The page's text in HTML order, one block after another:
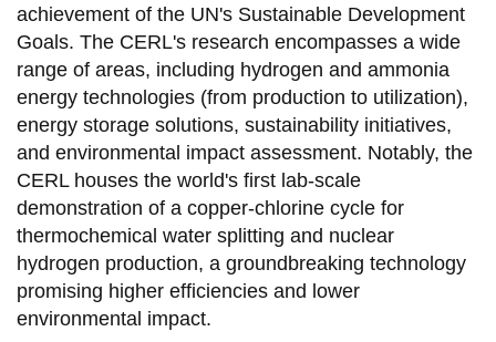
Accessibility
Bookstore
Campus alerts
Crisis Centre
Directory and
departments
IT services
Library
achievement of the UN's Sustainable Development
Goals. The CERL's research encompasses a wide
range of areas, including hydrogen and ammonia
energy technologies (from production to utilization),
energy storage solutions, sustainability initiatives,
and environmental impact assessment. Notably, the
CERL houses the world's first lab-scale
demonstration of a copper-chlorine cycle for
thermochemical water splitting and nuclear
hydrogen production, a groundbreaking technology
promising higher efficiencies and lower
environmental impact.